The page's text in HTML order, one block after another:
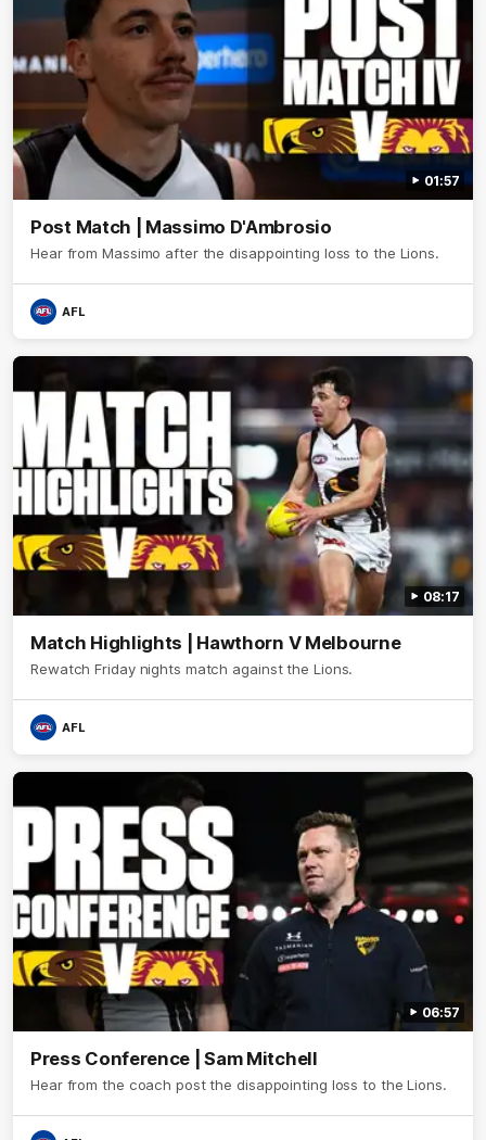
01:57
Post Match | Massimo D'Ambrosio
Hear from Massimo after the disappointing loss to the Lions.
AFL
08:17
Match Highlights | Hawthorn V Melbourne
Rewatch Friday nights match against the Lions.
AFL
06:57
Press Conference | Sam Mitchell
Hear from the coach post the disappointing loss to the Lions.